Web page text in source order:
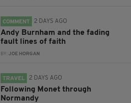
COMMENT 2 DAYS AGO
Andy Burnham and the fading
fault lines of faith
BY:JOE HORGAN
TRAVEL 2 DAYS AGO
Following Monet through
Normandy